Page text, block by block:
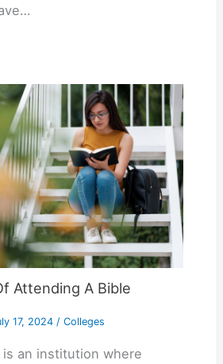
Attending A Bible
17, 2024/ Colleges
an institution where